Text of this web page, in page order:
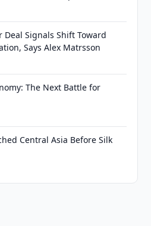
Deal Signals Shift Toward
Says Alex Matrsson
The Next Battle for
Central Asia Before Silk